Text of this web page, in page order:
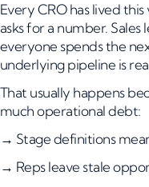
Every CRO has lived
asks for a number.
everyone spends the
underlying pipeline is
That usually happens
much operational debt:
→ Stage definitions
→ Reps leave stale